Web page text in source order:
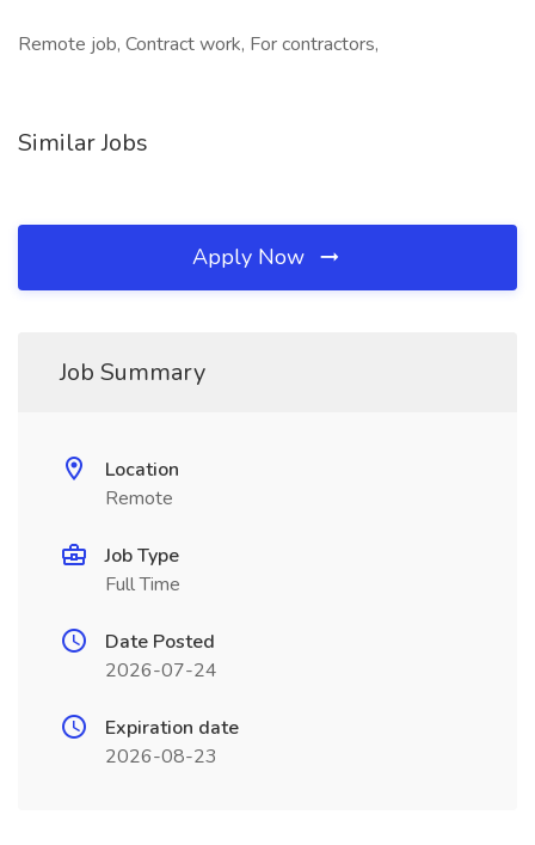
Remote job, Contract work, For contractors,
Similar Jobs
Apply Now
Job Summary
Location
Remote
Job Type
Full Time
Date Posted
2026-07-24
Expiration date
2026-08-23